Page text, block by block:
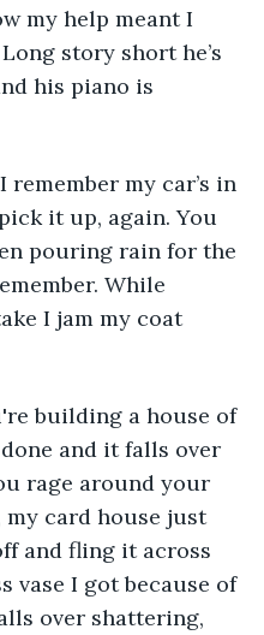
my help meant I
story short he’s
his piano is
it up, again. You
pouring rain for the
While
I jam my coat
and it falls over
rage around your
my card house just
and fling it across
vase I got because of
over shattering,